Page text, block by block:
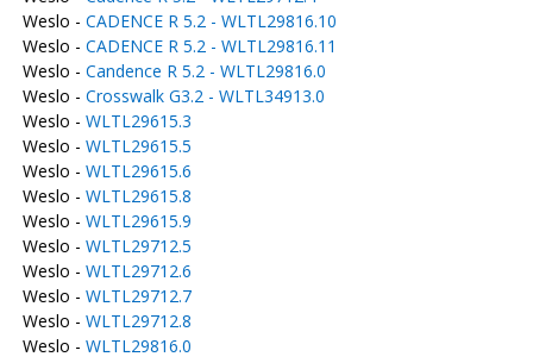
Weslo - CADENCE R 5.2 - WLTL29816.10
Weslo - CADENCE R 5.2 - WLTL29816.11
Weslo - Candence R 5.2 - WLTL29816.0
Weslo - Crosswalk G3.2 - WLTL34913.0
Weslo - WLTL29615.3
Weslo - WLTL29615.5
Weslo - WLTL29615.6
Weslo - WLTL29615.8
Weslo - WLTL29615.9
Weslo - WLTL29712.5
Weslo - WLTL29712.6
Weslo - WLTL29712.7
Weslo - WLTL29712.8
Weslo - WLTL29816.0